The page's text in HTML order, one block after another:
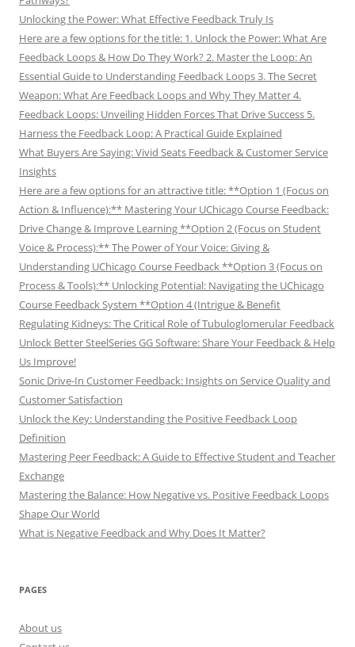
Unlocking the Power: What Effective Feedback Truly Is
Here are a few options for the title: 1. Unlock the Power: What Are
Feedback Loops & How Do They Work? 2. Master the Loop: An
Essential Guide to Understanding Feedback Loops 3. The Secret
Weapon: What Are Feedback Loops and Why They Matter 4.
Feedback Loops: Unveiling Hidden Forces That Drive Success 5.
Harness the Feedback Loop: A Practical Guide Explained
What Buyers Are Saying: Vivid Seats Feedback & Customer Service
Insights
Here are a few options for an attractive title: **Option 1 (Focus on
Action & Influence):** Mastering Your UChicago Course Feedback:
Drive Change & Improve Learning **Option 2 (Focus on Student
Voice & Process):** The Power of Your Voice: Giving &
Understanding UChicago Course Feedback **Option 3 (Focus on
Process & Tools):** Unlocking Potential: Navigating the UChicago
Course Feedback System **Option 4 (Intrigue & Benefit
Regulating Kidneys: The Critical Role of Tubuloglomerular Feedback
Unlock Better SteelSeries GG Software: Share Your Feedback & Help
Us Improve!
Sonic Drive-In Customer Feedback: Insights on Service Quality and
Customer Satisfaction
Unlock the Key: Understanding the Positive Feedback Loop
Definition
Mastering Peer Feedback: A Guide to Effective Student and Teacher
Exchange
Mastering the Balance: How Negative vs. Positive Feedback Loops
Shape Our World
What is Negative Feedback and Why Does It Matter?
PAGES
About us